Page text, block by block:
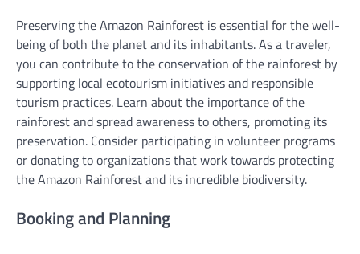
Preserving the Amazon Rainforest is essential for the well-
being of both the planet and its inhabitants. As a traveler,
you can contribute to the conservation of the rainforest by
supporting local ecotourism initiatives and responsible
tourism practices. Learn about the importance of the
rainforest and spread awareness to others, promoting its
preservation. Consider participating in volunteer programs
or donating to organizations that work towards protecting
the Amazon Rainforest and its incredible biodiversity.
Booking and Planning